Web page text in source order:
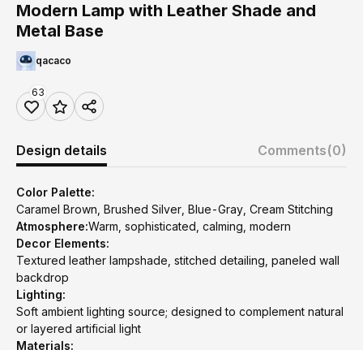
Modern Lamp with Leather Shade and
Metal Base
qacaco
63
Design details Comments(0)
Color Palette:
Caramel Brown, Brushed Silver, Blue-Gray, Cream Stitching
Atmosphere:Warm, sophisticated, calming, modern
Decor Elements:
Textured leather lampshade, stitched detailing, paneled wall
backdrop
Lighting:
Soft ambient lighting source; designed to complement natural
or layered artificial light
Materials: